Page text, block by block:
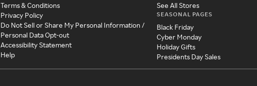
Terms & Conditions
Privacy Policy
Do Not Sell or Share My Personal Information /
Personal Data Opt-out
Accessibility Statement
Help
See All Stores
SEASONAL PAGES
Black Friday
Cyber Monday
Holiday Gifts
Presidents Day Sales